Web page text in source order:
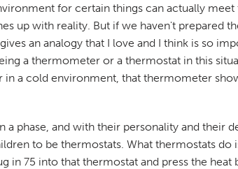
for certain things can actually
up with reality. But if we haven't prepared
an analogy that I love and I think is so
a thermometer or a thermostat in this
a cold environment, that thermometer
phase, and with their personality and their
to be thermostats. What thermostats
75 into that thermostat and press the